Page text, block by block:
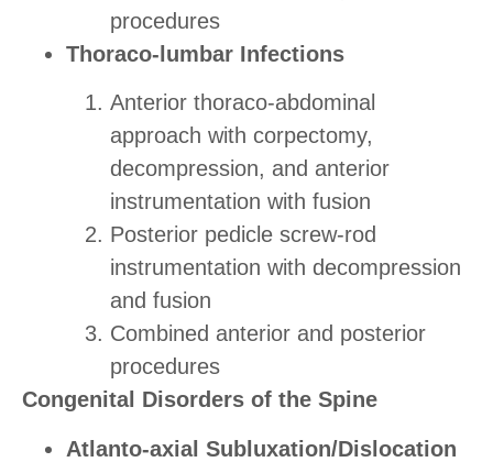
procedures
Thoraco-lumbar Infections
Anterior thoraco-abdominal
approach with corpectomy,
decompression, and anterior
instrumentation with fusion
Posterior pedicle screw-rod
instrumentation with decompression
and fusion
Combined anterior and posterior
procedures
Congenital Disorders of the Spine
Atlanto-axial Subluxation/Dislocation